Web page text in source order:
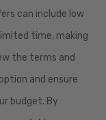
can include low
time, making
the terms and
and ensure
budget. By